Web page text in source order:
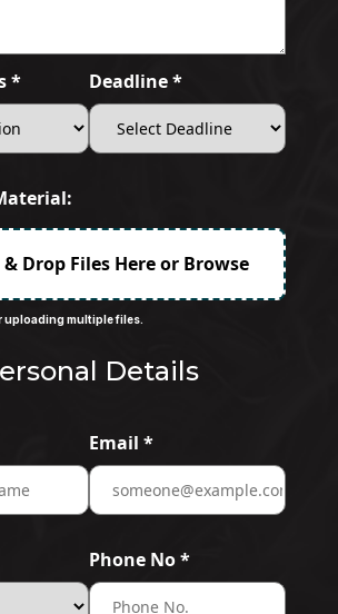
* Deadline *
Drop Files Here or Browse
uploading multiple files.
Details
Email *
Phone No *